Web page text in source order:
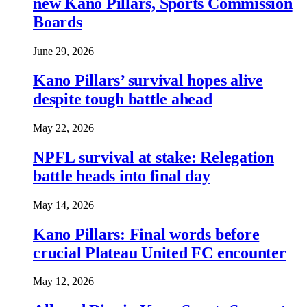
Boards
June 29, 2026
Kano Pillars’ survival hopes alive
despite tough battle ahead
May 22, 2026
NPFL survival at stake: Relegation
battle heads into final day
May 14, 2026
Kano Pillars: Final words before
crucial Plateau United FC encounter
May 12, 2026